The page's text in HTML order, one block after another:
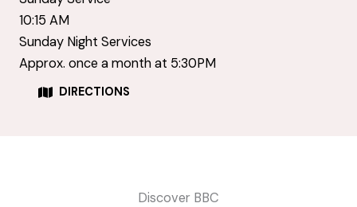
10:15 AM
Sunday Night Services
Approx. once a month at 5:30PM
DIRECTIONS
Discover BBC